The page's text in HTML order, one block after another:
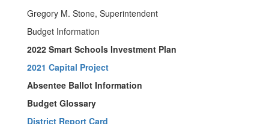
Gregory M. Stone, Superintendent
Budget Information
2022 Smart Schools Investment Plan
2021 Capital Project
Absentee Ballot Information
Budget Glossary
District Report Card